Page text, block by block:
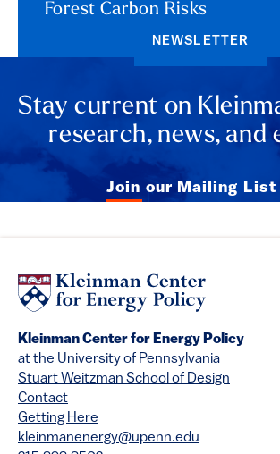
Forest Carbon Risks
NEWSLETTER
Stay current on
research, news, and
Join our Mailing List
Kleinman Center for Energy Policy
at the University of Pennsylvania
Stuart Weitzman School of Design
Contact
Getting Here
kleinmanenergy@upenn.edu